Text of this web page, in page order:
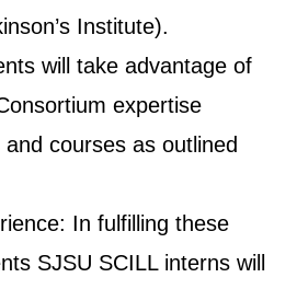
Institute).
will take advantage of
expertise
courses as outlined
In fulfilling these
SJSU SCILL interns will